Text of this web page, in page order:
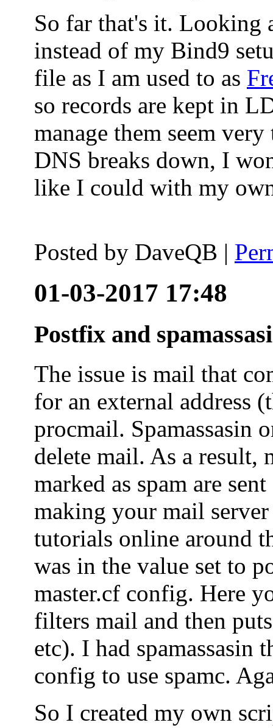
So far that's it. Looking
instead of my Bind9
file as I am used to as
so records are kept in
manage them seem
DNS breaks down, I
like I could with my
Posted by DaveQB |
01-03-2017 17:48
Postfix and
The issue is mail that
for an external address
procmail. Spamassasin
delete mail. As a result,
marked as spam are
making your mail
tutorials online around
was in the value set to
master.cf config. Here
filters mail and then
etc). I had spamassasin
config to use spamc.
So I created my own